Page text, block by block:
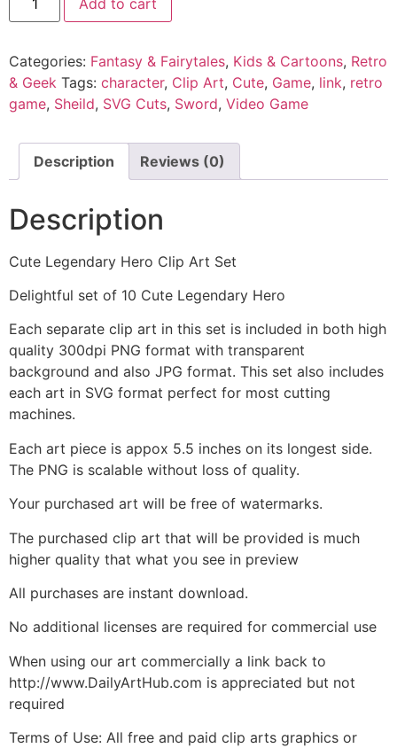
Categories: Fantasy & Fairytales, Kids & Cartoons, Retro
& Geek Tags: character, Clip Art, Cute, Game, link, retro
game, Sheild, SVG Cuts, Sword, Video Game
Description Reviews (0)
Description
Cute Legendary Hero Clip Art Set
Delightful set of 10 Cute Legendary Hero
Each separate clip art in this set is included in both high
quality 300dpi PNG format with transparent
background and also JPG format. This set also includes
each art in SVG format perfect for most cutting
machines.
Each art piece is appox 5.5 inches on its longest side.
The PNG is scalable without loss of quality.
Your purchased art will be free of watermarks.
The purchased clip art that will be provided is much
higher quality that what you see in preview
All purchases are instant download.
No additional licenses are required for commercial use
When using our art commercially a link back to
http://www.DailyArtHub.com is appreciated but not
required
Terms of Use: All free and paid clip arts graphics or